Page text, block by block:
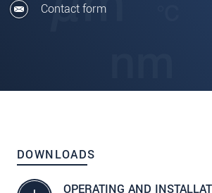
Contact form
DOWNLOADS
OPERATING AND